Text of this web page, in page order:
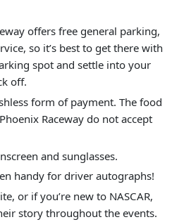
offers free general parking,
so it’s best to get there with
spot and settle into your
off.
form of payment. The food
Raceway do not accept
and sunglasses.
handy for driver autographs!
or if you’re new to NASCAR,
story throughout the events.